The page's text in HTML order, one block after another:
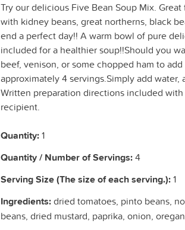
Try our delicious Five Bean Soup Mix.
with kidney beans, great northerns, black
end a perfect day!! A warm bowl of pure
included for a healthier soup!!Should you
beef, venison, or some chopped ham to
approximately 4 servings.Simply add
Written preparation directions included
recipient.
Quantity:1
Quantity / Number of Servings:4
Serving Size (The size of each serving.):1
Ingredients:dried tomatoes, pinto beans,
beans, dried mustard, paprika, onion,